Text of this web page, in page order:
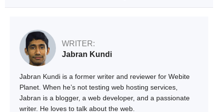
WRITER:
Jabran Kundi
Jabran Kundi is a former writer and reviewer for Webite
Planet. When he’s not testing web hosting services,
Jabran is a blogger, a web developer, and a passionate
writer. He loves to talk about the web.